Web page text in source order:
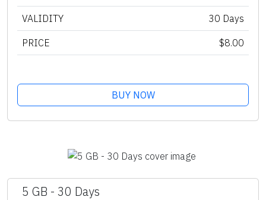
VALIDITY 30 Days
PRICE $8.00
BUY NOW
5 GB - 30 Days